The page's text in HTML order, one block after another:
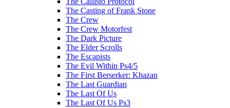
The Casting of Frank Stone
The Crew
The Crew Motorfest
The Dark Picture
The Elder Scrolls
The Escapists
The Evil Within Ps4/5
The First Berserker: Khazan
The Last Guardian
The Last Of Us
The Last Of Us Ps3